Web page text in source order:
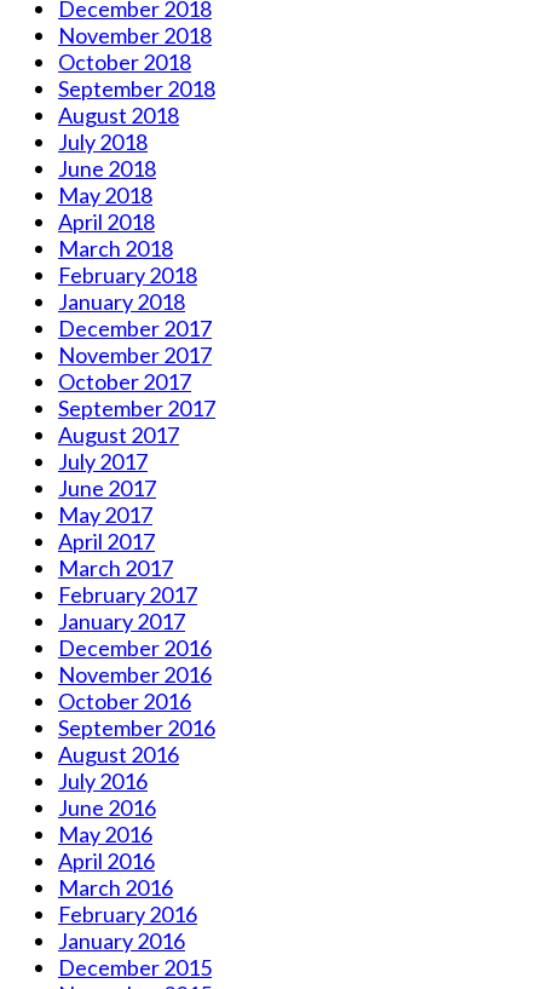
December 2018
November 2018
October 2018
September 2018
August 2018
July 2018
June 2018
May 2018
April 2018
March 2018
February 2018
January 2018
December 2017
November 2017
October 2017
September 2017
August 2017
July 2017
June 2017
May 2017
April 2017
March 2017
February 2017
January 2017
December 2016
November 2016
October 2016
September 2016
August 2016
July 2016
June 2016
May 2016
April 2016
March 2016
February 2016
January 2016
December 2015